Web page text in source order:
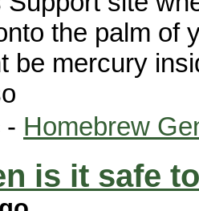
the palm of
be mercury
- Homebrew
is it safe